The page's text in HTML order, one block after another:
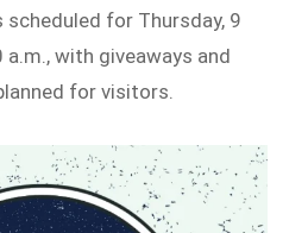
scheduled for Thursday, 9
with giveaways and
for visitors.